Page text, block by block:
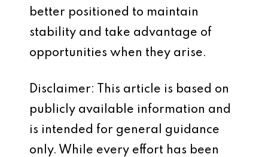
better positioned to maintain
stability and take advantage of
opportunities when they arise.
Disclaimer: This article is based on
publicly available information and
is intended for general guidance
only. While every effort has been